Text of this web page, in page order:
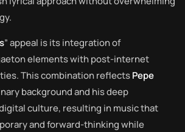
” appeal is its integration of
elements with post-internet
This combination reflectsPepe
background and his deep
culture, resulting in music that
and forward-thinking while